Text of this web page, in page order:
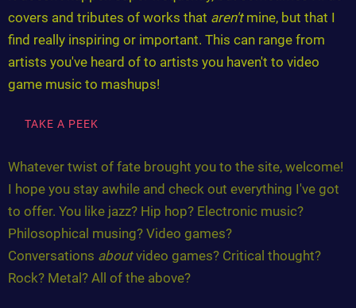
covers and tributes of works that aren't mine, but that I
find really inspiring or important. This can range from
artists you've heard of to artists you haven't to video
game music to mashups!
TAKE A PEEK
Whatever twist of fate brought you to the site, welcome!
I hope you stay awhile and check out everything I've got
to offer. You like jazz? Hip hop? Electronic music?
Philosophical musing? Video games?
Conversations aboutvideo games? Critical thought?
Rock? Metal? All of the above?